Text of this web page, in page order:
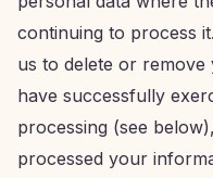
continuing to process
us to delete or
have successfully
processing (see
processed your